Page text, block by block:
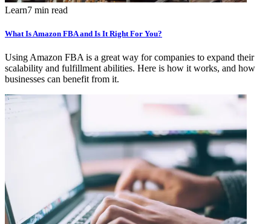
Learn7 min read
What Is Amazon FBA and Is It Right For You?
Using Amazon FBA is a great way for companies to expand their
scalability and fulfillment abilities. Here is how it works, and how
businesses can benefit from it.